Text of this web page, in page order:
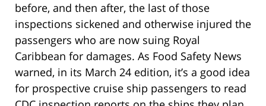
before, and then after, the last of those
inspections sickened and otherwise injured the
passengers who are now suing Royal
Caribbean for damages. As Food Safety News
warned, in its March 24 edition, it’s a good idea
for prospective cruise ship passengers to read